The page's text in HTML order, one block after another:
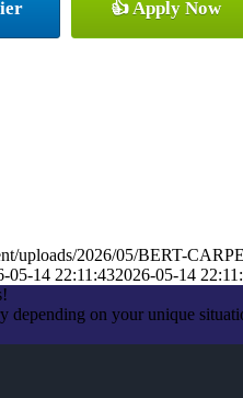
👍 Apply Now
uploads/2026/05/BERT-
05-14 22:11:432026-05-14
depending on your unique